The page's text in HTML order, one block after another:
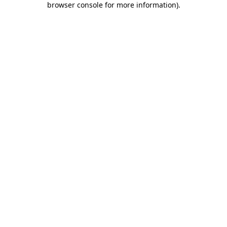
browser console for more information).